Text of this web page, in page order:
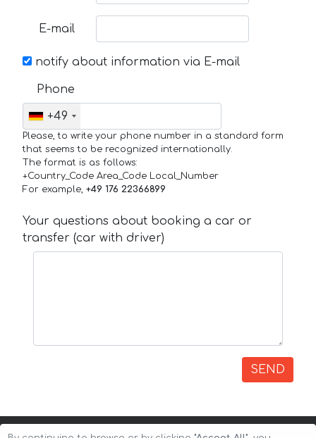
E-mail
notify about information via E-mail
Phone
+49
Please, to write your phone number in a standard form
that seems to be recognized internationally.
The format is as follows:
+Country_Code Area_Code Local_Number
For example, +49 176 22366899
Your questions about booking a car or
transfer (car with driver)
SEND